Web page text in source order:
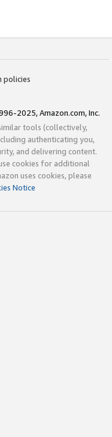
policies
2025, Amazon.com, Inc.
tools (collectively,
authenticating you,
and delivering content.
cookies for additional
uses cookies, please
Notice